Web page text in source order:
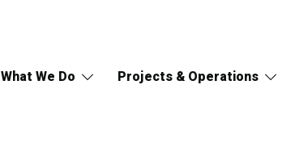
What We Do Projects & Operations